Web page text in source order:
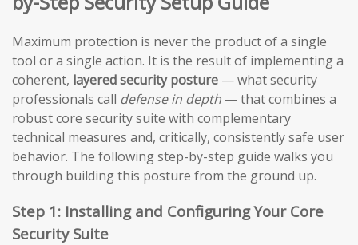
Maximum protection is never the product of a single
tool or a single action. It is the result of implementing a
coherent, layered security posture — what security
professionals call defense in depth — that combines a
robust core security suite with complementary
technical measures and, critically, consistently safe user
behavior. The following step-by-step guide walks you
through building this posture from the ground up.
Step 1: Installing and Configuring Your Core
Security Suite